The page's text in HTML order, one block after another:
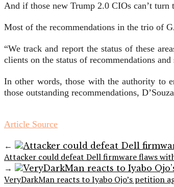
And if those new Trump 2.0 CIOs can’t turn
Most of the recommendations in the trio of
“We track and report the status of these
clients on the status of recommendations
In other words, those with the authority to
those outstanding recommendations,
Article Source
←
Attacker could defeat Dell firmware flaws
→
VeryDarkMan reacts to Iyabo Ojo’s petition